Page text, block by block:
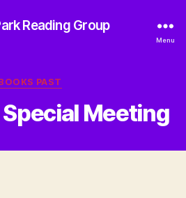
Reading Group
Menu
Categories
PAST
Meeting